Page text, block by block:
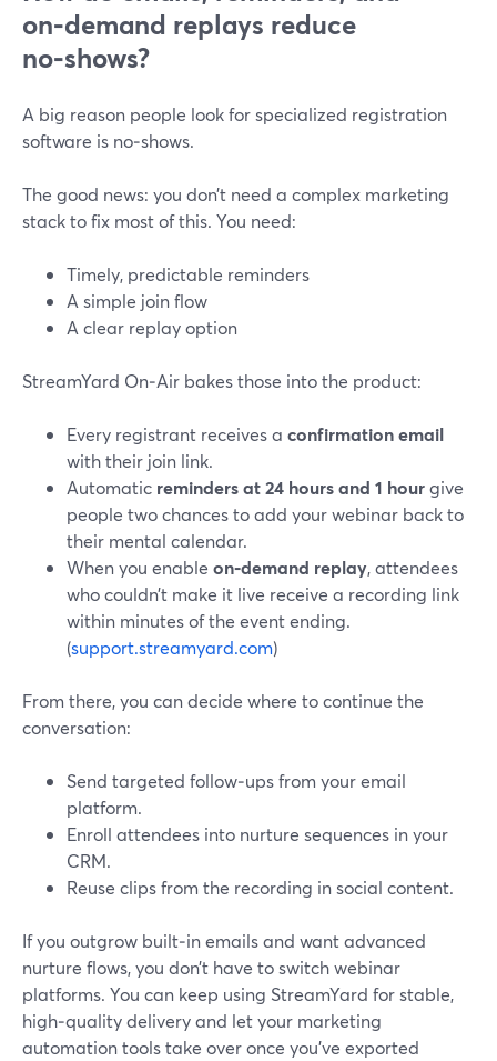
on‑demand replays reduce
no‑shows?
A big reason people look for specialized registration
software is no‑shows.
The good news: you don’t need a complex marketing
stack to fix most of this. You need:
Timely, predictable reminders
A simple join flow
A clear replay option
StreamYard On‑Air bakes those into the product:
Every registrant receives a confirmation email
with their join link.
Automatic reminders at 24 hours and 1 hourgive
people two chances to add your webinar back to
their mental calendar.
When you enable on‑demand replay, attendees
who couldn’t make it live receive a recording link
within minutes of the event ending.
(support.streamyard.com)
From there, you can decide where to continue the
conversation:
Send targeted follow‑ups from your email
platform.
Enroll attendees into nurture sequences in your
CRM.
Reuse clips from the recording in social content.
If you outgrow built‑in emails and want advanced
nurture flows, you don’t have to switch webinar
platforms. You can keep using StreamYard for stable,
high‑quality delivery and let your marketing
automation tools take over once you’ve exported